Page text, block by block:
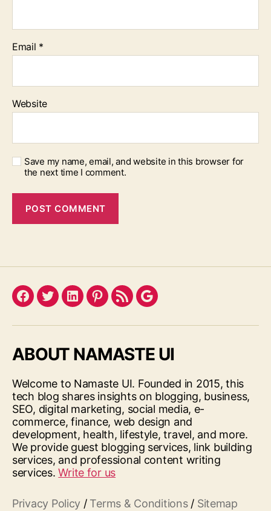
Email *
Website
Save my name, email, and website in this browser for
the next time I comment.
Facebook
TwitterLinkedInPinterest
FeedGoogle
ABOUT NAMASTE UI
Welcome to Namaste UI. Founded in 2015, this
tech blog shares insights on blogging, business,
SEO, digital marketing, social media, e-
commerce, finance, web design and
development, health, lifestyle, travel, and more.
We provide guest blogging services, link building
services, and professional content writing
services.Write for us
Privacy Policy / Terms & Conditions/ Sitemap